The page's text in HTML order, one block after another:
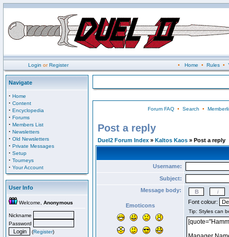
Login orRegister • Home • Rules•
Navigate
· Home
· Content
· Encyclopedia
· Forums
· Members List
· Newsletters
· Old Newsletters
· Private Messages
· Setup
· Tourneys
· Your Account
User Info
Welcome, Anonymous
Nickname
Password
(Register)
Forum FAQ• Search •
Post a reply
Duel2 Forum Index » Kaltos Kaos » Post a reply
Username:
Subject:
Message body:
Emoticons
Font colour: